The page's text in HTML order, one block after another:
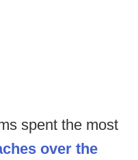
spent the most
over the